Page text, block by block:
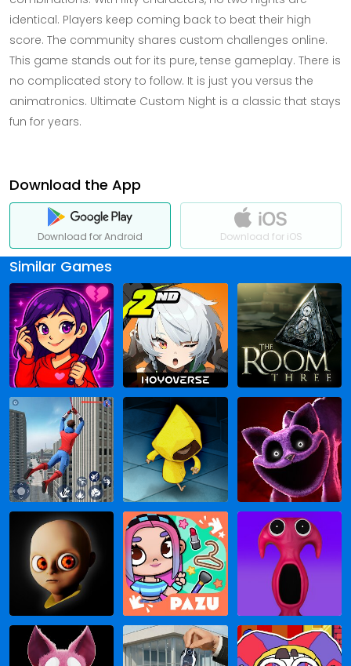
identical. Players keep coming back to beat their high
score. The community shares custom challenges online.
This game stands out for its pure, tense gameplay. There is
no complicated story to follow. It is just you versus the
animatronics. Ultimate Custom Night is a classic that stays
fun for years.
Download the App
Download for Android Download for iOS
Similar Games